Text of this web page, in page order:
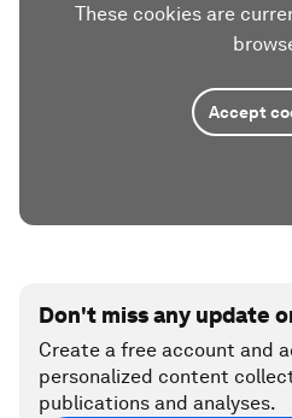
These cookies are
Accept
Don't miss any update
Create a free account and
personalized content
publications and analyses.